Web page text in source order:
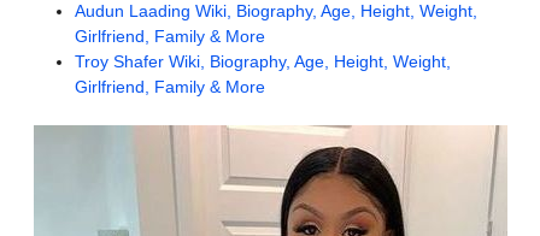
Audun Laading Wiki, Biography, Age, Height, Weight,
Girlfriend, Family & More
Troy Shafer Wiki, Biography, Age, Height, Weight,
Girlfriend, Family & More